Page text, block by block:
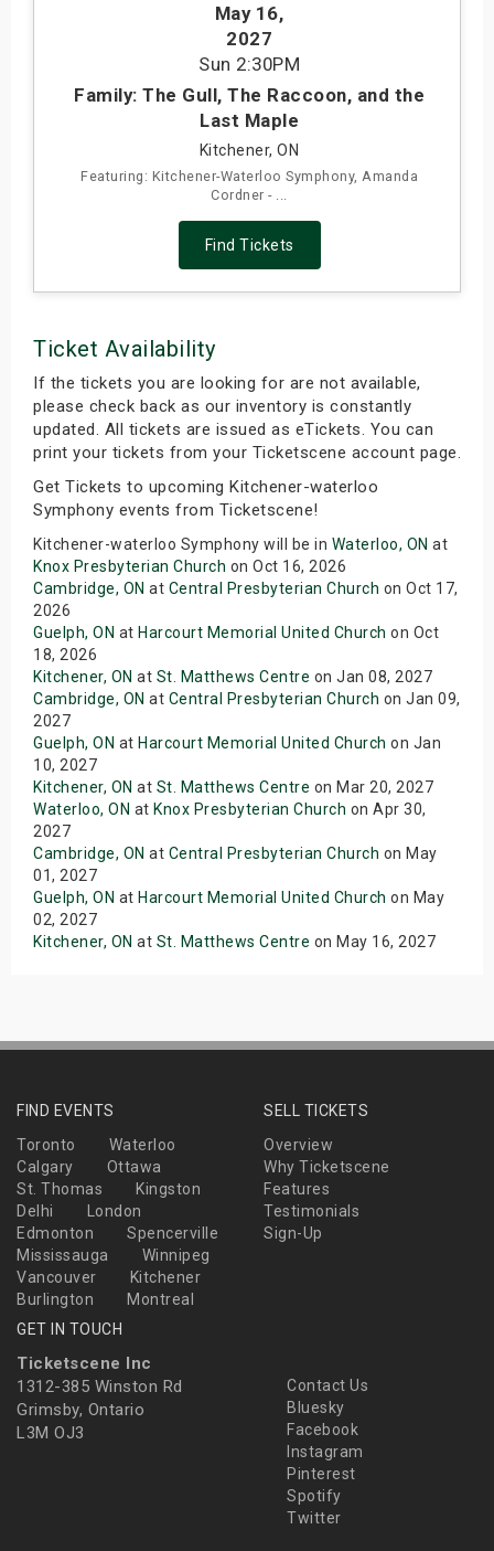
May 16,
2027
Sun 2:30PM
Family: The Gull, The Raccoon, and the
Last Maple
Kitchener, ON
Featuring: Kitchener-Waterloo Symphony, Amanda
Cordner - ...
Find Tickets
Ticket Availability
If the tickets you are looking for are not available,
please check back as our inventory is constantly
updated. All tickets are issued as eTickets. You can
print your tickets from your Ticketscene account page.
Get Tickets to upcoming Kitchener-waterloo
Symphony events from Ticketscene!
Kitchener-waterloo Symphony will be in Waterloo, ON at
Knox Presbyterian Church on Oct 16, 2026
Cambridge, ON at Central Presbyterian Church on Oct 17,
2026
Guelph, ON at Harcourt Memorial United Church on Oct
18, 2026
Kitchener, ON at St. Matthews Centre on Jan 08, 2027
Cambridge, ON at Central Presbyterian Church on Jan 09,
2027
Guelph, ON at Harcourt Memorial United Church on Jan
10, 2027
Kitchener, ON at St. Matthews Centre on Mar 20, 2027
Waterloo, ON at Knox Presbyterian Church on Apr 30,
2027
Cambridge, ON at Central Presbyterian Church on May
01, 2027
Guelph, ON at Harcourt Memorial United Church on May
02, 2027
Kitchener, ON at St. Matthews Centre on May 16, 2027
FIND EVENTS
Toronto
Waterloo
Calgary
Ottawa
St. Thomas
Kingston
Delhi
London
Edmonton
Spencerville
Mississauga
Winnipeg
Vancouver
Kitchener
Burlington
Montreal
SELL TICKETS
Overview
Why Ticketscene
Features
Testimonials
Sign-Up
GET IN TOUCH
Ticketscene Inc
1312-385 Winston Rd
Grimsby, Ontario
L3M OJ3
Contact Us
Bluesky
Facebook
Instagram
Pinterest
Spotify
Twitter